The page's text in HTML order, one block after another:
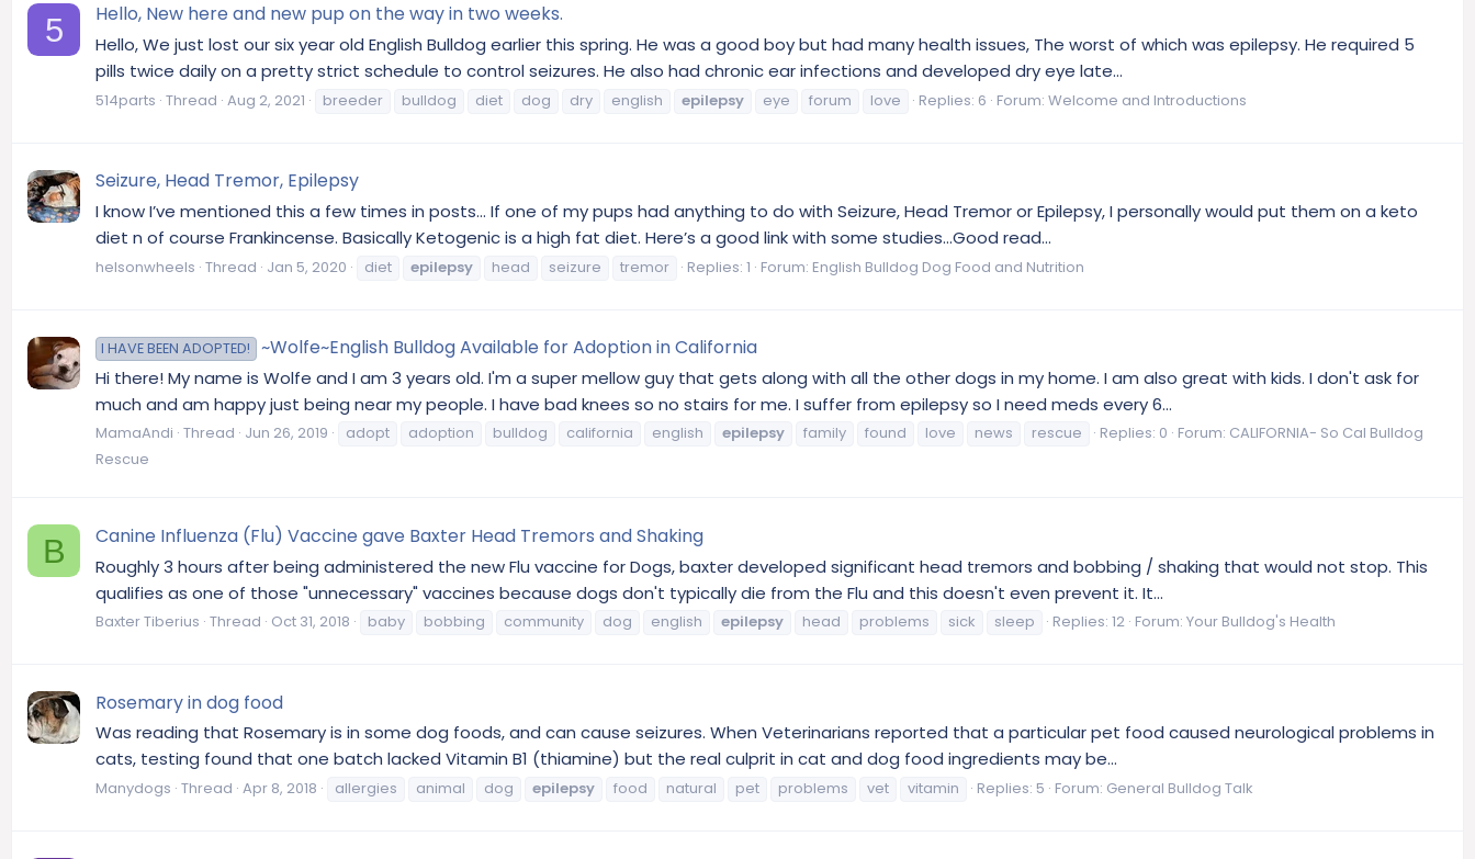
5 Hello, New here and new pup on the way in two weeks.
Hello, We just lost our six year old English Bulldog earlier this spring. He was a good boy but had many health issues, The worst of which was epilepsy. He required 5
pills twice daily on a pretty strict schedule to control seizures. He also had chronic ear infections and developed dry eye late...
514parts Thread Aug 2, 2021 breeder bulldog diet dog dry english epilepsy eye forum love Replies: 6 Forum: Welcome and Introductions
Seizure, Head Tremor, Epilepsy
I know I’ve mentioned this a few times in posts... If one of my pups had anything to do with Seizure, Head Tremor or Epilepsy, I personally would put them on a keto
diet n of course Frankincense. Basically Ketogenic is a high fat diet. Here’s a good link with some studies...Good read...
helsonwheels Thread Jan 5, 2020 diet epilepsy head seizure tremor Replies: 1 Forum: English Bulldog Dog Food and Nutrition
I HAVE BEEN ADOPTED! ~Wolfe~English Bulldog Available for Adoption in California
Hi there! My name is Wolfe and I am 3 years old. I'm a super mellow guy that gets along with all the other dogs in my home. I am also great with kids. I don't ask for
much and am happy just being near my people. I have bad knees so no stairs for me. I suffer from epilepsy so I need meds every 6...
MamaAndi Thread Jun 26, 2019 adopt adoption bulldog california english epilepsy family found love news rescue Replies: 0 Forum: CALIFORNIA- So Cal Bulldog
Rescue
B Canine Influenza (Flu) Vaccine gave Baxter Head Tremors and Shaking
Roughly 3 hours after being administered the new Flu vaccine for Dogs, baxter developed significant head tremors and bobbing / shaking that would not stop. This
qualifies as one of those "unnecessary" vaccines because dogs don't typically die from the Flu and this doesn't even prevent it. It...
Baxter Tiberius Thread Oct 31, 2018 baby bobbing community dog english epilepsy head problems sick sleep Replies: 12 Forum: Your Bulldog's Health
Rosemary in dog food
Was reading that Rosemary is in some dog foods, and can cause seizures. When Veterinarians reported that a particular pet food caused neurological problems in
cats, testing found that one batch lacked Vitamin B1 (thiamine) but the real culprit in cat and dog food ingredients may be...
Manydogs Thread Apr 8, 2018 allergies animal dog epilepsy food natural pet problems vet vitamin Replies: 5 Forum: General Bulldog Talk